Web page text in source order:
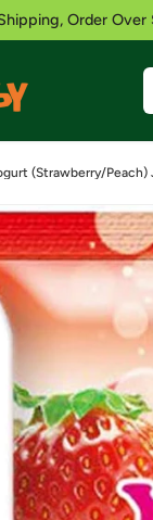
Order Over